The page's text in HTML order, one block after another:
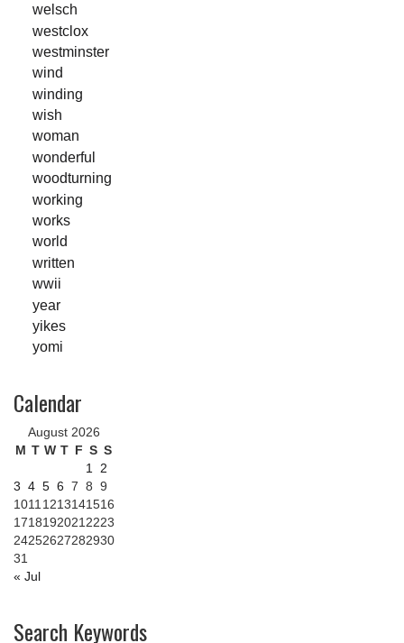
welsch
westclox
westminster
wind
winding
wish
woman
wonderful
woodturning
working
works
world
written
wwii
year
yikes
yomi
Calendar
August 2026
M T W T F S S
« Jul
1 2
3 4 5 6 7 8 9
10111213141516
17181920212223
24252627282930
31
Search Keywords